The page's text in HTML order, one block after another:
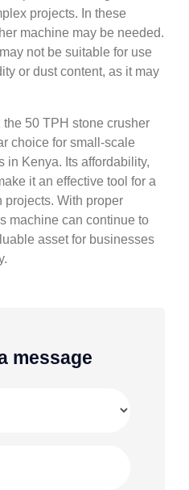
projects. In these
machine may be needed.
not be suitable for use
or dust content, as it may
50 TPH stone crusher
choice for small-scale
in Kenya. Its affordability,
it an effective tool for a
projects. With proper
machine can continue to
asset for businesses
message